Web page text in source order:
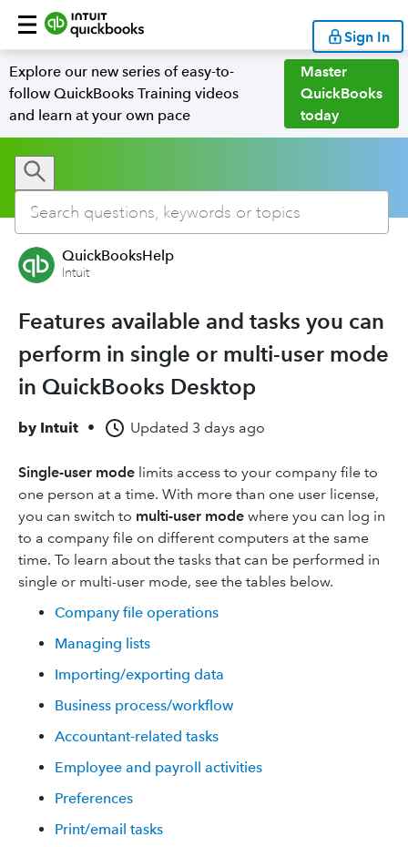
Sign In
Explore our new series of easy-to-
follow QuickBooks Training videos
and learn at your own pace
Master
QuickBooks
today
QuickBooksHelp
Intuit
Features available and tasks you can
perform in single or multi-user mode
in QuickBooks Desktop
by Intuit • Updated 3 days ago
Single-user mode limits access to your company file to
one person at a time. With more than one user license,
you can switch to multi-user mode where you can log in
to a company file on different computers at the same
time. To learn about the tasks that can be performed in
single or multi-user mode, see the tables below.
Company file operations
Managing lists
Importing/exporting data
Business process/workflow
Accountant-related tasks
Employee and payroll activities
Preferences
Print/email tasks